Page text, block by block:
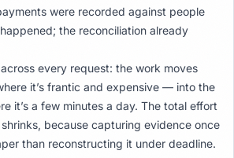
were recorded against people
the reconciliation already
every request: the work moves
it’s frantic and expensive — into the
it’s a few minutes a day. The total effort
because capturing evidence once
than reconstructing it under deadline.